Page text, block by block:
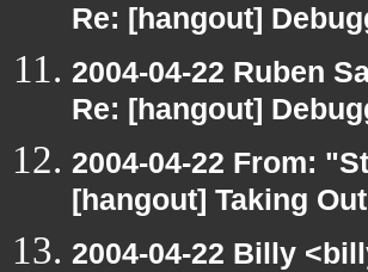
Re: [hangout]
2004-04-22 Ruben
Re: [hangout]
2004-04-22 From:
[hangout] Taking
2004-04-22 Billy